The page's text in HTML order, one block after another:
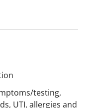
testing,
UTI, allergies and